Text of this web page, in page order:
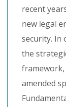
recent
new legal
security. In
the
amended